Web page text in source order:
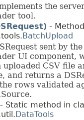
the
tool.
-
BatchUpload
sent by the
UI component,
uploaded CSV file
and returns a
rows validated
- Static method in
DataTools